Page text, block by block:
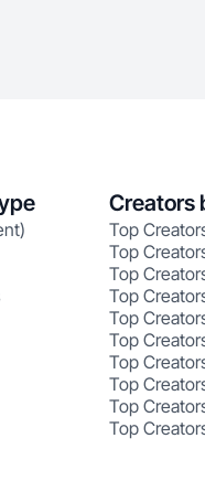
Creators
Top
Top
Top
Top
Top
Top
Top
Top
Top
Top